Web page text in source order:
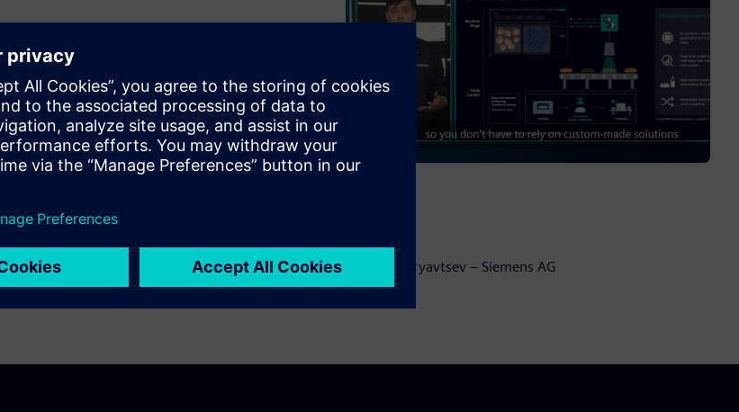
Speaker:
Anton Kudryavtsev – Siemens AG